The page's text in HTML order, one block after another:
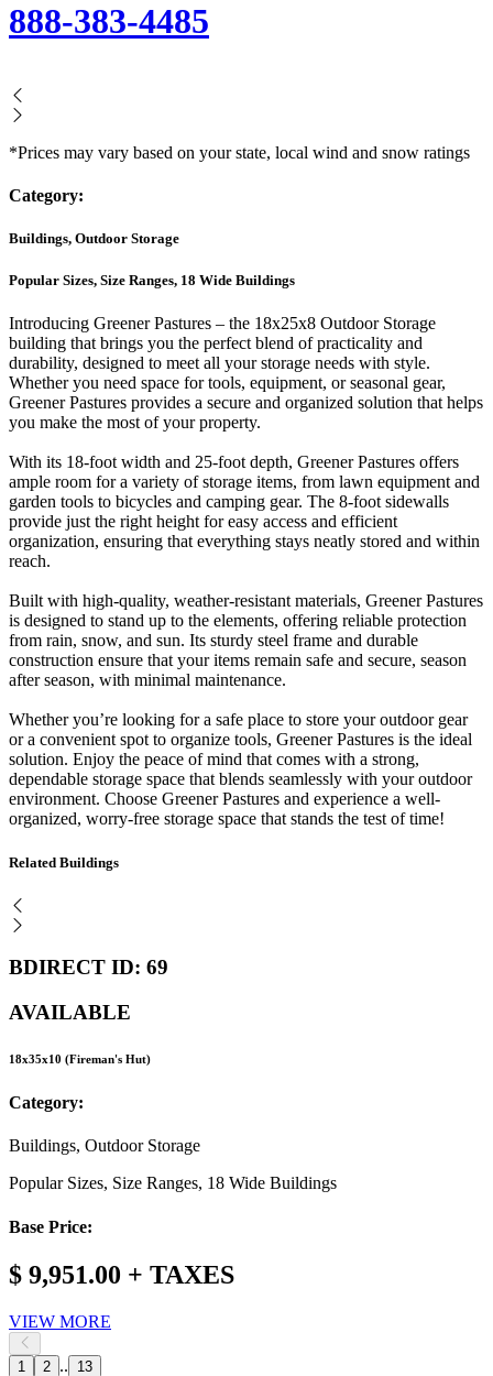
888-383-4485
*Prices may vary based on your state, local wind and snow ratings
Category:
Buildings, Outdoor Storage
Popular Sizes, Size Ranges, 18 Wide Buildings
Introducing Greener Pastures – the 18x25x8 Outdoor Storage
building that brings you the perfect blend of practicality and
durability, designed to meet all your storage needs with style.
Whether you need space for tools, equipment, or seasonal gear,
Greener Pastures provides a secure and organized solution that helps
you make the most of your property.
With its 18-foot width and 25-foot depth, Greener Pastures offers
ample room for a variety of storage items, from lawn equipment and
garden tools to bicycles and camping gear. The 8-foot sidewalls
provide just the right height for easy access and efficient
organization, ensuring that everything stays neatly stored and within
reach.
Built with high-quality, weather-resistant materials, Greener Pastures
is designed to stand up to the elements, offering reliable protection
from rain, snow, and sun. Its sturdy steel frame and durable
construction ensure that your items remain safe and secure, season
after season, with minimal maintenance.
Whether you’re looking for a safe place to store your outdoor gear
or a convenient spot to organize tools, Greener Pastures is the ideal
solution. Enjoy the peace of mind that comes with a strong,
dependable storage space that blends seamlessly with your outdoor
environment. Choose Greener Pastures and experience a well-
organized, worry-free storage space that stands the test of time!
Related Buildings
BDIRECT ID: 69
AVAILABLE
18x35x10 (Fireman's Hut)
Category:
Buildings, Outdoor Storage
Popular Sizes, Size Ranges, 18 Wide Buildings
Base Price:
$ 9,951.00 + TAXES
VIEW MORE
1 2 .. 13